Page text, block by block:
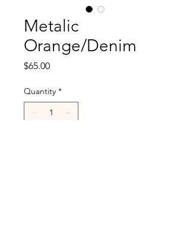
Metalic
Orange/Denim
$65.00Price
Quantity *